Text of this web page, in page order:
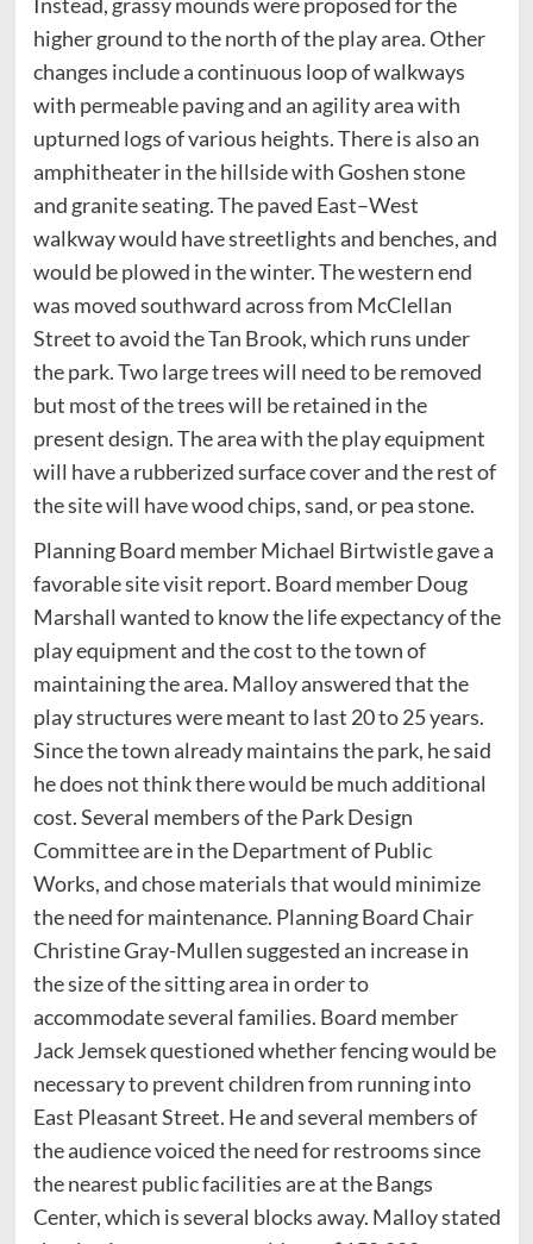
higher ground to the north of the play area. Other
changes include a continuous loop of walkways
with permeable paving and an agility area with
upturned logs of various heights. There is also an
amphitheater in the hillside with Goshen stone
and granite seating. The paved East–West
walkway would have streetlights and benches, and
would be plowed in the winter. The western end
was moved southward across from McClellan
Street to avoid the Tan Brook, which runs under
the park. Two large trees will need to be removed
but most of the trees will be retained in the
present design. The area with the play equipment
will have a rubberized surface cover and the rest of
the site will have wood chips, sand, or pea stone.
Planning Board member Michael Birtwistle gave a
favorable site visit report. Board member Doug
Marshall wanted to know the life expectancy of the
play equipment and the cost to the town of
maintaining the area. Malloy answered that the
play structures were meant to last 20 to 25 years.
Since the town already maintains the park, he said
he does not think there would be much additional
cost. Several members of the Park Design
Committee are in the Department of Public
Works, and chose materials that would minimize
the need for maintenance. Planning Board Chair
Christine Gray-Mullen suggested an increase in
the size of the sitting area in order to
accommodate several families. Board member
Jack Jemsek questioned whether fencing would be
necessary to prevent children from running into
East Pleasant Street. He and several members of
the audience voiced the need for restrooms since
the nearest public facilities are at the Bangs
Center, which is several blocks away. Malloy stated